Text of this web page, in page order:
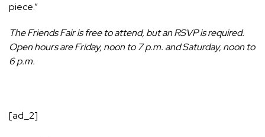
piece.”
The Friends Fair is free to attend, but anRSVP is required.
Open hours are Friday, noon to 7 p.m. and Saturday, noon to
6 p.m.
[ad_2]